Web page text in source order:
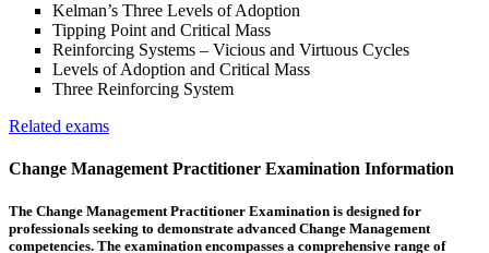
Kelman’s Three Levels of Adoption
Tipping Point and Critical Mass
Reinforcing Systems – Vicious and Virtuous Cycles
Levels of Adoption and Critical Mass
Three Reinforcing System
Related exams
Change Management Practitioner Examination Information
The Change Management Practitioner Examination is designed for
professionals seeking to demonstrate advanced Change Management
competencies. The examination encompasses a comprehensive range of